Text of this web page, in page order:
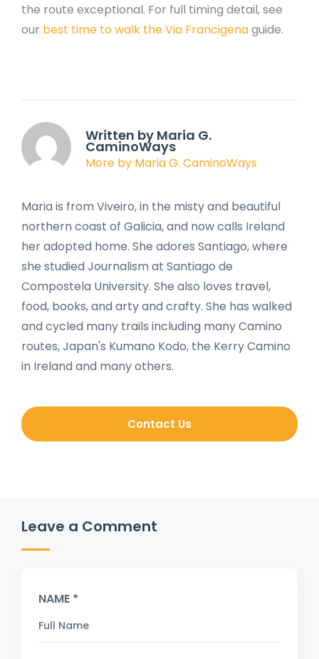
the route exceptional. For full timing detail, see
our best time to walk the Via Francigenaguide.
Written by Maria G.
CaminoWays
More by Maria G. CaminoWays
Maria is from Viveiro, in the misty and beautiful
northern coast of Galicia, and now calls Ireland
her adopted home. She adores Santiago, where
she studied Journalism at Santiago de
Compostela University. She also loves travel,
food, books, and arty and crafty. She has walked
and cycled many trails including many Camino
routes, Japan's Kumano Kodo, the Kerry Camino
in Ireland and many others.
Contact Us
Leave a Comment
NAME *